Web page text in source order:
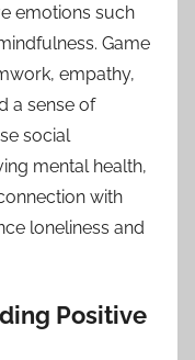
emotions such
Game
empathy,
a sense of
social
mental health,
with
loneliness and
Positive